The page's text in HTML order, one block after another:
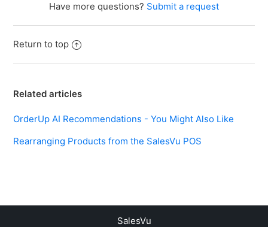
Have more questions? Submit a request
Return to top
Related articles
OrderUp AI Recommendations - You Might Also Like
Rearranging Products from the SalesVu POS
SalesVu